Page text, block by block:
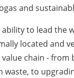
and
ability to lead the
located and
chain - from
waste, to